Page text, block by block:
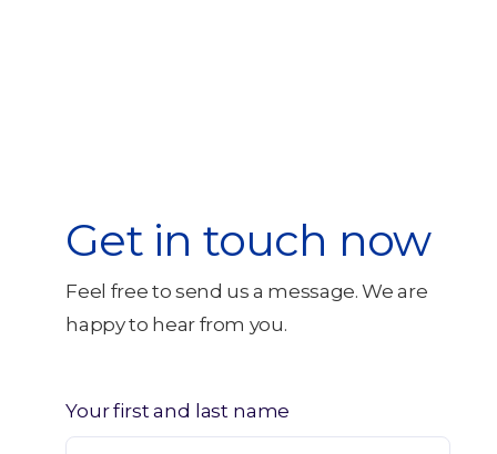
Get in touch now
Feel free to send us a message. We are
happy to hear from you.
Your first and last name